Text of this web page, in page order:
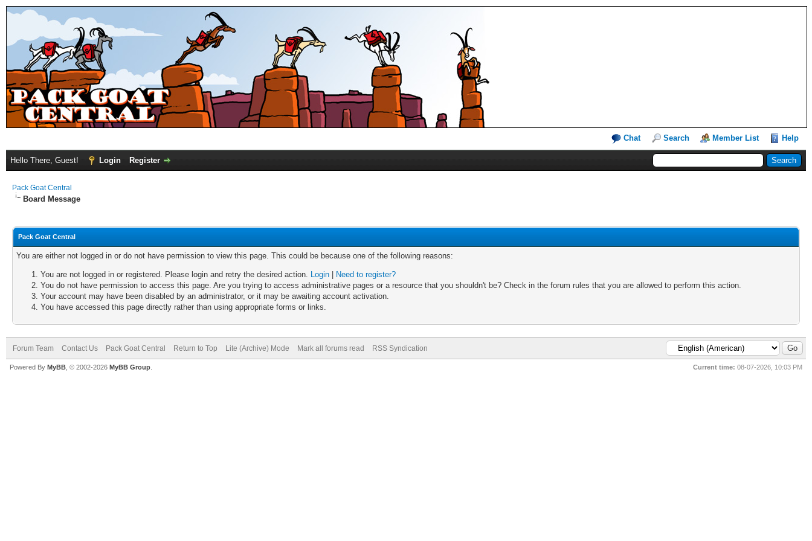
Chat Search Member List Help
Hello There, Guest! Login Register
Pack Goat Central
Board Message
Pack Goat Central
You are either not logged in or do not have permission to view this page. This could be because one of the following reasons:
You are not logged in or registered. Please login and retry the desired action. Login
Need to register?
You do not have permission to access this page. Are you trying to access administrative pages or a resource that you shouldn't be? Check in the forum rules that you are allowed to perform this action.
Your account may have been disabled by an administrator, or it may be awaiting account activation.
You have accessed this page directly rather than using appropriate forms or links.
Forum Team Contact Us Pack Goat Central Return to Top Lite (Archive) Mode Mark all forums read RSS Syndication
Current time: 08-07-2026, 10:03 PM
Powered By MyBB , © 2002-2026 MyBB Group